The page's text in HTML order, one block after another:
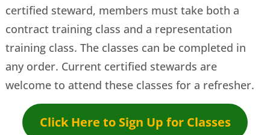
certified steward, members must take both a
contract training class and a representation
training class. The classes can be completed in
any order. Current certified stewards are
welcome to attend these classes for a refresher.
Click Here to Sign Up for Classes